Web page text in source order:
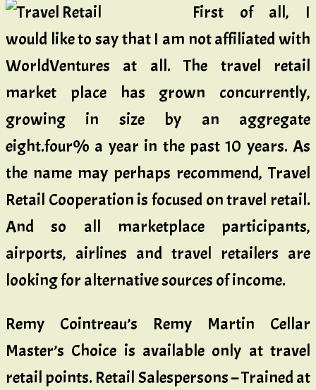
First of all, I
would like to say that I am not affiliated with
WorldVentures at all. The travel retail
market place has grown concurrently,
growing in size by an aggregate
eight.four% a year in the past 10 years. As
the name may perhaps recommend, Travel
Retail Cooperation is focused on travel retail.
And so all marketplace participants,
airports, airlines and travel retailers are
looking for alternative sources of income.
Remy Cointreau’s Remy Martin Cellar
Master’s Choice is available only at travel
retail points. Retail Salespersons – Trained at